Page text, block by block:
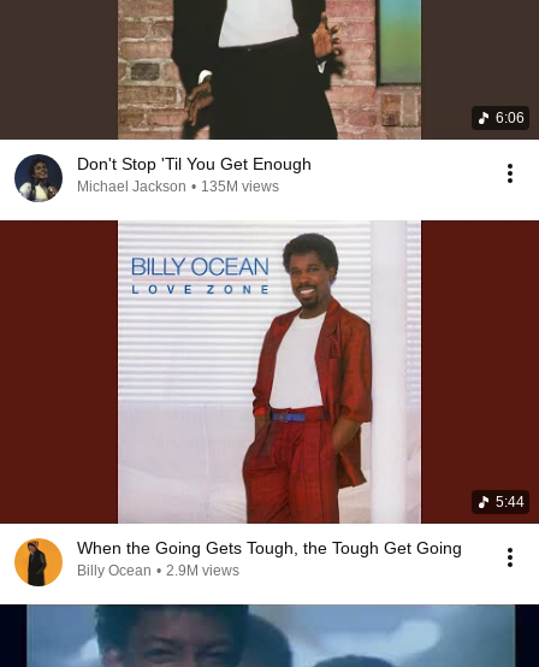
6:06
Don't Stop 'Til You Get Enough
Michael Jackson • 135M views
5:44
When the Going Gets Tough, the Tough Get Going
Billy Ocean • 2.9M views